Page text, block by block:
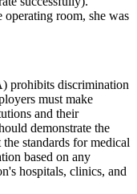
room, she was
prohibits discrimination
must make
and their
demonstrate the
standards for medical
based on any
hospitals, clinics, and